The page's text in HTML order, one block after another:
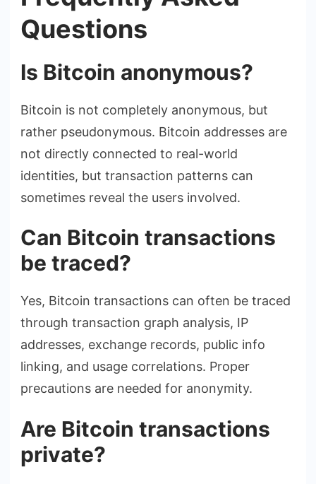
Questions
Is Bitcoin anonymous?
Bitcoin is not completely anonymous, but
rather pseudonymous. Bitcoin addresses are
not directly connected to real-world
identities, but transaction patterns can
sometimes reveal the users involved.
Can Bitcoin transactions
be traced?
Yes, Bitcoin transactions can often be traced
through transaction graph analysis, IP
addresses, exchange records, public info
linking, and usage correlations. Proper
precautions are needed for anonymity.
Are Bitcoin transactions
private?